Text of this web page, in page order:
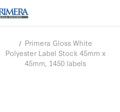
Primera Gloss White
Polyester Label Stock 45mm x
45mm, 1450 labels